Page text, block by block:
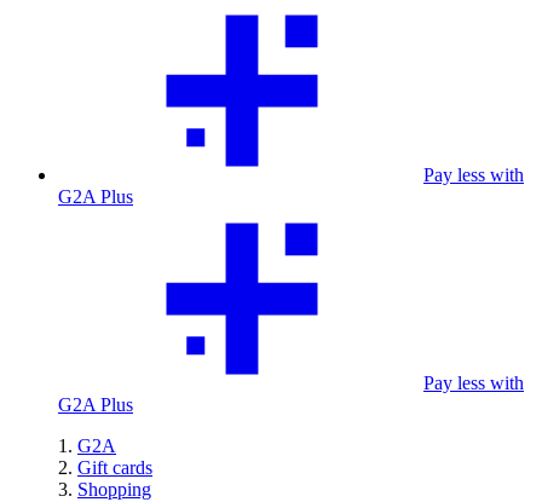
Pay less with
G2A Plus
Pay less with
G2A Plus
G2A
Gift cards
Shopping